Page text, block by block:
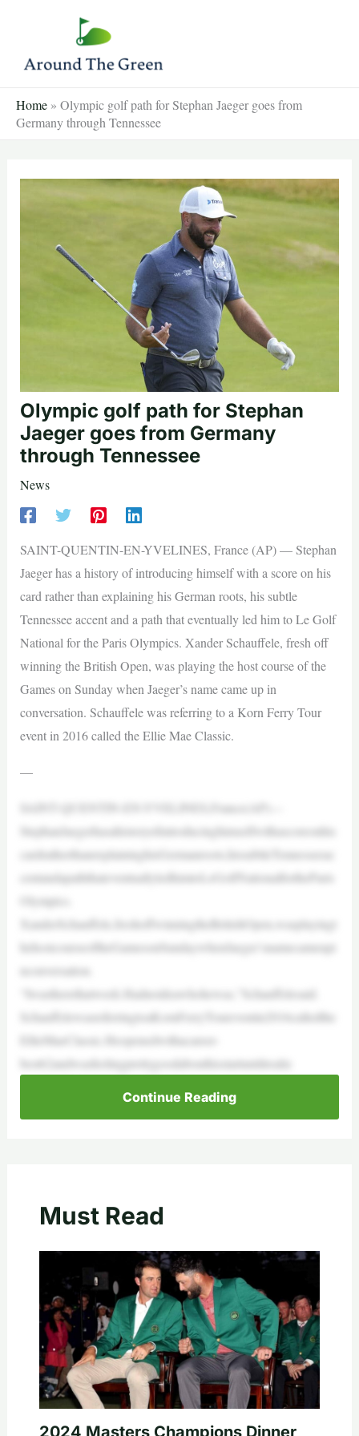
content
Home » Olympic golf path for Stephan Jaeger goes from
Germany through Tennessee
Olympic golf path for Stephan
Jaeger goes from Germany
through Tennessee
News
SAINT-QUENTIN-EN-YVELINES, France (AP) — Stephan
Jaeger has a history of introducing himself with a score on his
card rather than explaining his German roots, his subtle
Tennessee accent and a path that eventually led him to Le Golf
National for the Paris Olympics. Xander Schauffele, fresh off
winning the British Open, was playing the host course of the
Games on Sunday when Jaeger’s name came up in
conversation. Schauffele was referring to a Korn Ferry Tour
event in 2016 called the Ellie Mae Classic.
—
SAINT-QUENTIN-EN-YVELINES,France(AP)—
StephanJaegerhasahistoryofintroducinghimselfwithascoreonhis
cardratherthanexplaininghisGermanroots,hissubtleTennesseeac
centandapaththateventuallyledhimtoLeGolfNationalfortheParis
Olympics.
XanderSchauffele,freshoffwinningtheBritishOpen,wasplayingt
hehostcourseoftheGamesonSundaywhenJaeger’snamecameupi
nconversation.
“Iwastherethatweek.Hadnoideawhohewas,”Schauffelesaid.
SchauffelewasreferringtoaKornFerryToureventin2016calledthe
EllieMaeClassic.Heopenedwithacareer-
best62andwasfeelingprettygoodabouthisstartuntilrealiz
Continue Reading
Must Read
2024 Masters Champions Dinner